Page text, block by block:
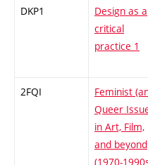
DKP1
Design as a
critical
practice 1
2FQI
Feminist
Queer
in Art, Film,
and beyond
(1970-